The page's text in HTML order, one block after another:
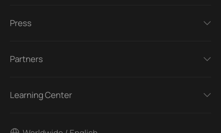
Press
Partners
Learning Center